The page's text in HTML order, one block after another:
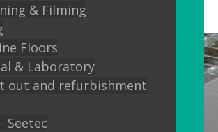
& Filming
Floors
& Laboratory
out and refurbishment
Seetec